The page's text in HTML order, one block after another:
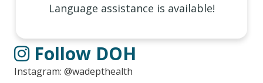
Language assistance is available!
Follow DOH
Instagram: @wadepthealth